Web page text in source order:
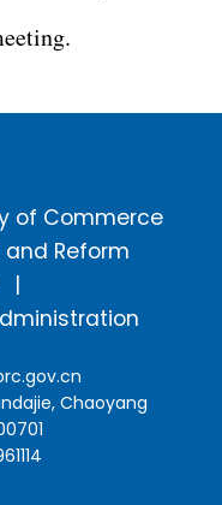
of Commerce
Reform
Chaoyang